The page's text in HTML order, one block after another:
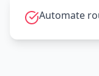
Automate